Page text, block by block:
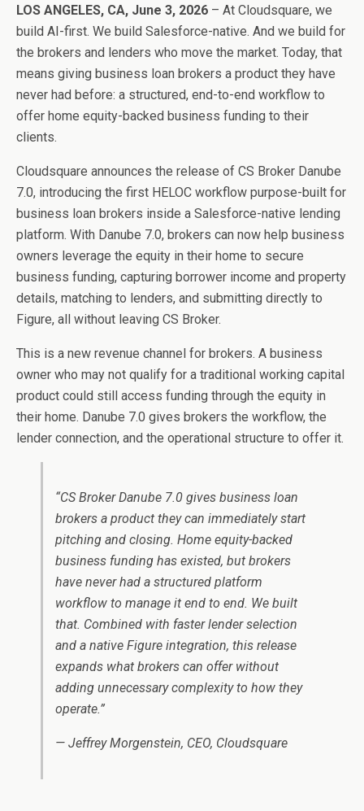
LOS ANGELES, CA, June 3, 2026 – At Cloudsquare, we
build AI-first. We build Salesforce-native. And we build for
the brokers and lenders who move the market. Today, that
means giving business loan brokers a product they have
never had before: a structured, end-to-end workflow to
offer home equity-backed business funding to their
clients.
Cloudsquare announces the release of CS Broker Danube
7.0, introducing the first HELOC workflow purpose-built for
business loan brokers inside a Salesforce-native lending
platform. With Danube 7.0, brokers can now help business
owners leverage the equity in their home to secure
business funding, capturing borrower income and property
details, matching to lenders, and submitting directly to
Figure, all without leaving CS Broker.
This is a new revenue channel for brokers. A business
owner who may not qualify for a traditional working capital
product could still access funding through the equity in
their home. Danube 7.0 gives brokers the workflow, the
lender connection, and the operational structure to offer it.
“CS Broker Danube 7.0 gives business loan
brokers a product they can immediately start
pitching and closing. Home equity-backed
business funding has existed, but brokers
have never had a structured platform
workflow to manage it end to end. We built
that. Combined with faster lender selection
and a native Figure integration, this release
expands what brokers can offer without
adding unnecessary complexity to how they
operate.”
— Jeffrey Morgenstein, CEO, Cloudsquare